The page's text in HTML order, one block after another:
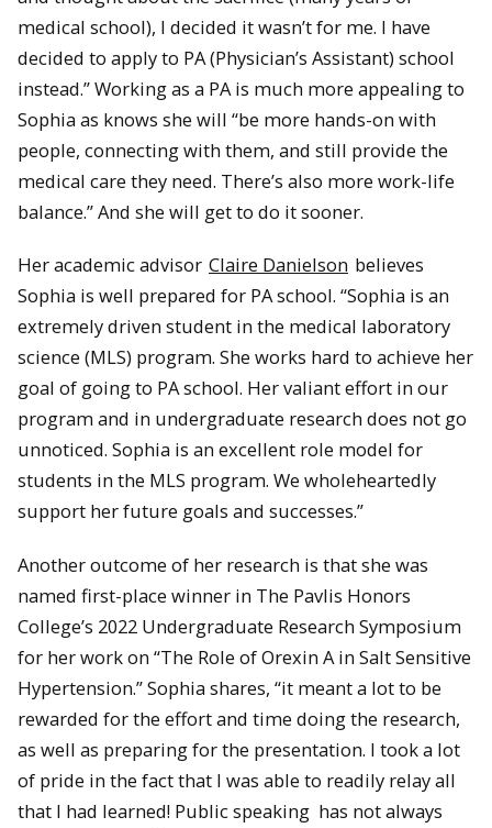
medical school), I decided it wasn’t for me. I have
decided to apply to PA (Physician’s Assistant) school
instead.” Working as a PA is much more appealing to
Sophia as knows she will “be more hands-on with
people, connecting with them, and still provide the
medical care they need. There’s also more work-life
balance.” And she will get to do it sooner.
Her academic advisor Claire Danielson believes
Sophia is well prepared for PA school. “Sophia is an
extremely driven student in the medical laboratory
science (MLS) program. She works hard to achieve her
goal of going to PA school. Her valiant effort in our
program and in undergraduate research does not go
unnoticed. Sophia is an excellent role model for
students in the MLS program. We wholeheartedly
support her future goals and successes.”
Another outcome of her research is that she was
named first-place winner in The Pavlis Honors
College’s 2022 Undergraduate Research Symposium
for her work on “The Role of Orexin A in Salt Sensitive
Hypertension.” Sophia shares, “it meant a lot to be
rewarded for the effort and time doing the research,
as well as preparing for the presentation. I took a lot
of pride in the fact that I was able to readily relay all
that I had learned! Public speaking has not always